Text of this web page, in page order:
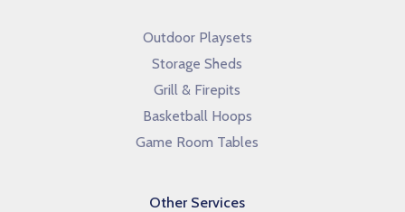
Outdoor Playsets
Storage Sheds
Grill & Firepits
Basketball Hoops
Game Room Tables
Other Services